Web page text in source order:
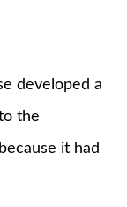
developed a
the
it had